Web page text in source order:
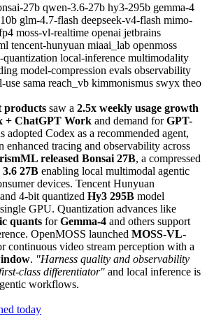
27b qwen-3.6-27b hy3-295b gemma-4
glm-4.7-flash deepseek-v4-flash mimo-
moss-vl-realtime openai jetbrains
tencent-hunyuan miaai_lab openmoss
quantization local-inference multimodality
model-compression evals observability
use sama reach_vb kimmonismus swyx theo
products saw a 2.5x weekly usage growth
+ ChatGPT Work and demand forGPT-
adopted Codex as a recommended agent,
enhanced tracing and observability across
released Bonsai 27B, a compressed
27B enabling local multimodal agentic
devices. Tencent Hunyuan
4-bit quantized Hy3 295B model
GPU. Quantization advances like
quants forGemma-4 and others support
OpenMOSS launched MOSS-VL-
continuous video stream perception with a
. "Harness quality and observability
class differentiator" and local inference is
workflows.
today